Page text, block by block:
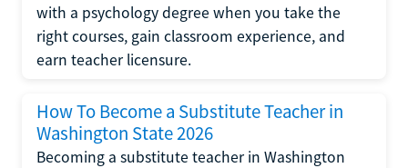
with a psychology degree when you take the
right courses, gain classroom experience, and
earn teacher licensure.
How To Become a Substitute Teacher in
Washington State 2026
Becoming a substitute teacher in Washington